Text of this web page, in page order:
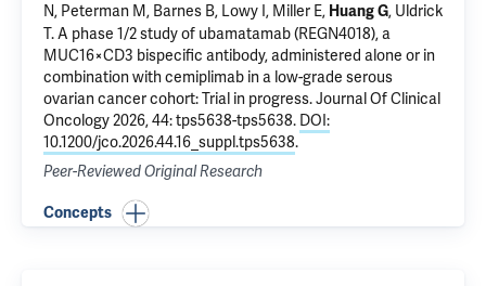
N, Peterman M, Barnes B, Lowy I, Miller E, Huang G, Uldrick
T.A phase 1/2 study of ubamatamab (REGN4018), a
MUC16×CD3 bispecific antibody, administered alone or in
combination with cemiplimab in a low-grade serous
ovarian cancer cohort: Trial in progress.Journal Of Clinical
Oncology 2026, 44: tps5638-tps5638. DOI:
10.1200/jco.2026.44.16_suppl.tps5638.
Peer-Reviewed Original Research
Concepts